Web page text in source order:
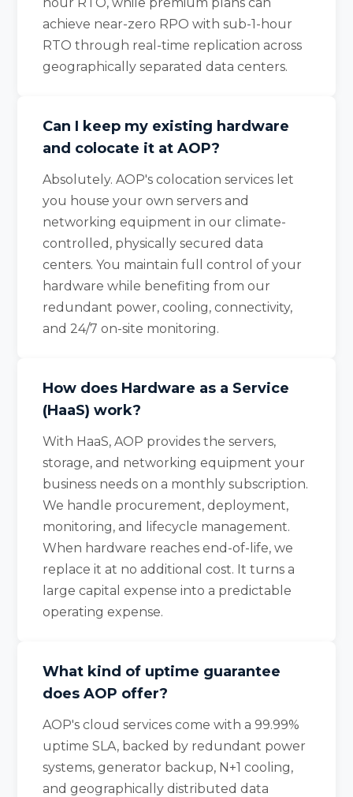
achieve near-zero RPO with sub-1-hour
RTO through real-time replication across
geographically separated data centers.
Can I keep my existing hardware
and colocate it at AOP?
Absolutely. AOP's colocation services let
you house your own servers and
networking equipment in our climate-
controlled, physically secured data
centers. You maintain full control of your
hardware while benefiting from our
redundant power, cooling, connectivity,
and 24/7 on-site monitoring.
How does Hardware as a Service
(HaaS) work?
With HaaS, AOP provides the servers,
storage, and networking equipment your
business needs on a monthly subscription.
We handle procurement, deployment,
monitoring, and lifecycle management.
When hardware reaches end-of-life, we
replace it at no additional cost. It turns a
large capital expense into a predictable
operating expense.
What kind of uptime guarantee
does AOP offer?
AOP's cloud services come with a 99.99%
uptime SLA, backed by redundant power
systems, generator backup, N+1 cooling,
and geographically distributed data